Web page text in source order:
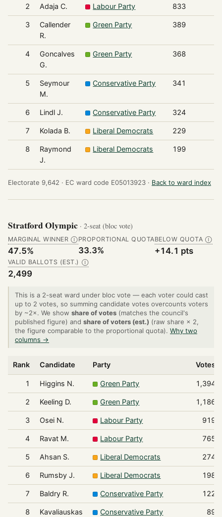
2 Adaja C. Labour Party 833
3
Callender
R.
Green Party 389
4
Goncalves
G.
Green Party 368
5
Seymour
M.
Conservative Party 341
6 Lindl J. Conservative Party 324
7 Kolada B. Liberal Democrats 229
8
Raymond
J.
Liberal Democrats 199
Electorate 9,642 · EC ward code E05013923 · Back to ward index
Stratford Olympic · 2-seat (bloc vote)
MARGINAL WINNER Ⓘ
47.5%
PROPORTIONAL QUOTA
33.3%
BELOW QUOTA Ⓘ
+14.1 pts
VALID BALLOTS (EST.) Ⓘ
2,499
This is a 2-seat ward under bloc vote — each voter could cast
up to 2 votes, so summing candidate votes overcounts voters
by ~2×. We show share of votes (matches the council's
published figure) and share of voters (est.) (raw share × 2,
the figure comparable to the proportional quota). Why two
columns →
Rank Candidate Party Votes
1 Higgins N. Green Party 1,394
2 Keeling D. Green Party 1,186
3 Osei N. Labour Party 919
4 Ravat M. Labour Party 765
5 Ahsan S. Liberal Democrats 274
6 Rumsby J. Liberal Democrats 198
7 Baldry R. Conservative Party 122
8
Kavaliauskas
Conservative Party 89